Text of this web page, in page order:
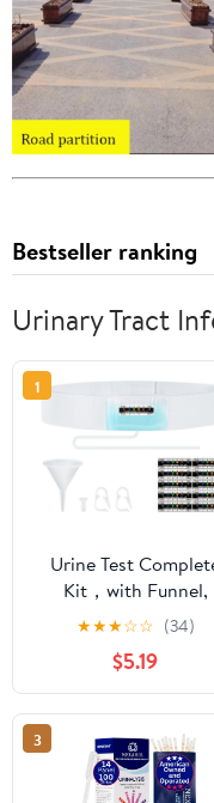
Bestseller ranking
Urinary Tract
1
Urine Test
Kit，with Funnel,
Temperature Strip，
Lining Sample Bag,
Urine Test Practice Kit
at Home
★★★☆☆ (34)
$5.19
3